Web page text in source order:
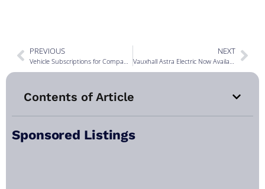
PREVIOUS NEXT
Contents of Article
Sponsored Listings